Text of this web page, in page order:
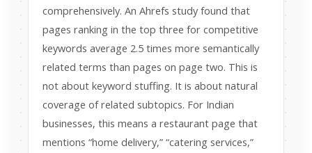
comprehensively. An Ahrefs study found that
pages ranking in the top three for competitive
keywords average 2.5 times more semantically
related terms than pages on page two. This is
not about keyword stuffing. It is about natural
coverage of related subtopics. For Indian
businesses, this means a restaurant page that
mentions “home delivery,” “catering services,”